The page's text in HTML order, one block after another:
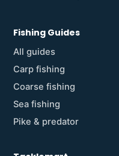
Fishing Guides
All guides
Carp fishing
Coarse fishing
Sea fishing
Pike & predator